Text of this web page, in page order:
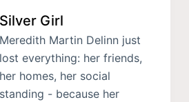
Silver Girl
Meredith Martin Delinn just
lost everything: her friends,
her homes, her social
standing - because her